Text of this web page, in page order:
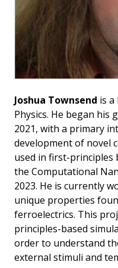
Joshua Townsend is a
Physics. He began his
2021, with a primary
development of novel
used in first-principles
the Computational
2023. He is currently
unique properties
ferroelectrics. This
principles-based
order to understand
external stimuli and